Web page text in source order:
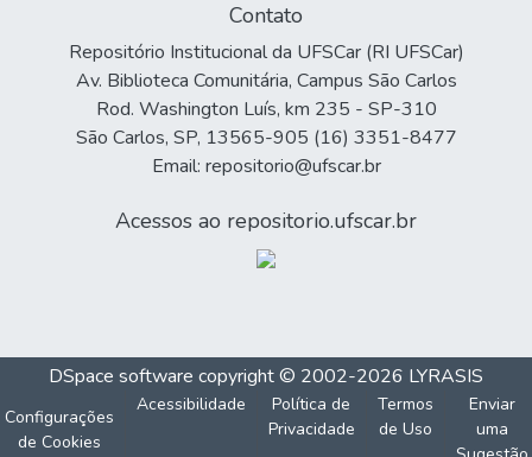
Contato
Repositório Institucional da UFSCar (RI UFSCar)
Av. Biblioteca Comunitária, Campus São Carlos
Rod. Washington Luís, km 235 - SP-310
São Carlos, SP, 13565-905 (16) 3351-8477
Email: repositorio@ufscar.br
Acessos ao repositorio.ufscar.br
DSpace software copyright © 2002-2026 LYRASIS
Configurações
de Cookies
Acessibilidade
Política de
Privacidade
Termos
de Uso
Enviar
uma